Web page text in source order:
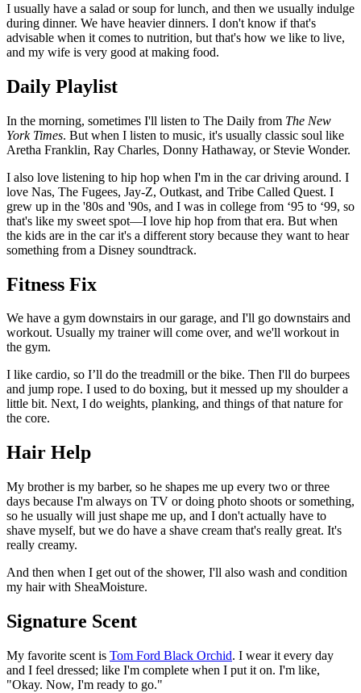
I usually have a salad or soup for lunch, and then we usually indulge
during dinner. We have heavier dinners. I don't know if that's
advisable when it comes to nutrition, but that's how we like to live,
and my wife is very good at making food.
Daily Playlist
In the morning, sometimes I'll listen to The Daily from The New
York Times. But when I listen to music, it's usually classic soul like
Aretha Franklin, Ray Charles, Donny Hathaway, or Stevie Wonder.
I also love listening to hip hop when I'm in the car driving around. I
love Nas, The Fugees, Jay-Z, Outkast, and Tribe Called Quest. I
grew up in the '80s and '90s, and I was in college from ‘95 to ‘99, so
that's like my sweet spot—I love hip hop from that era. But when
the kids are in the car it's a different story because they want to hear
something from a Disney soundtrack.
Fitness Fix
We have a gym downstairs in our garage, and I'll go downstairs and
workout. Usually my trainer will come over, and we'll workout in
the gym.
I like cardio, so I’ll do the treadmill or the bike. Then I'll do burpees
and jump rope. I used to do boxing, but it messed up my shoulder a
little bit. Next, I do weights, planking, and things of that nature for
the core.
Hair Help
My brother is my barber, so he shapes me up every two or three
days because I'm always on TV or doing photo shoots or something,
so he usually will just shape me up, and I don't actually have to
shave myself, but we do have a shave cream that's really great. It's
really creamy.
And then when I get out of the shower, I'll also wash and condition
my hair with SheaMoisture.
Signature Scent
My favorite scent is Tom Ford Black Orchid. I wear it every day
and I feel dressed; like I'm complete when I put it on. I'm like,
"Okay. Now, I'm ready to go."